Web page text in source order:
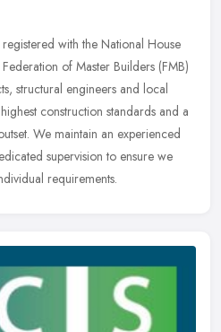
with the National House
of Master Builders (FMB)
structural engineers and local
construction standards and a
We maintain an experienced
supervision to ensure we
requirements.